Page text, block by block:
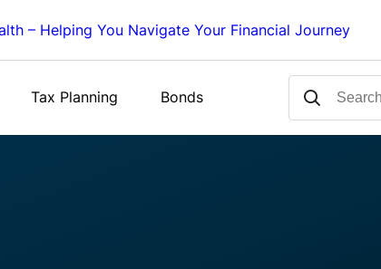
– Helping You Navigate Your Financial Journey
Tax Planning Bonds